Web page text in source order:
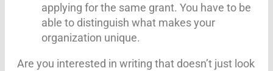
applying for the same grant. You have to be
able to distinguish what makes your
organization unique.
Are you interested in writing that doesn’t just look